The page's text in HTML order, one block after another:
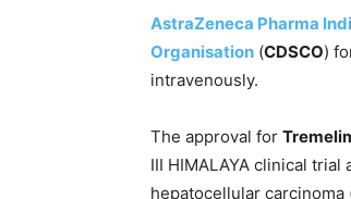
AstraZeneca Pharma
Organisation (CDSCO)
intravenously.
The approval for
III HIMALAYA clinical
hepatocellular carcinoma